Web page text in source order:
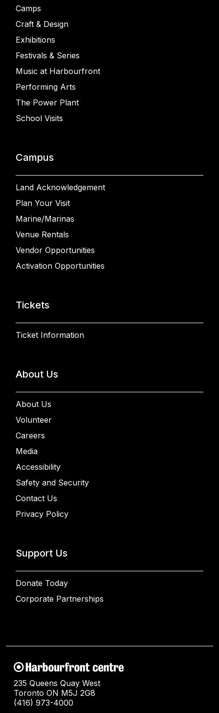
Camps
Craft & Design
Exhibitions
Festivals & Series
Music at Harbourfront
Performing Arts
The Power Plant
School Visits
Campus
Land Acknowledgement
Plan Your Visit
Marine/Marinas
Venue Rentals
Vendor Opportunities
Activation Opportunities
Tickets
Ticket Information
About Us
About Us
Volunteer
Careers
Media
Accessibility
Safety and Security
Contact Us
Privacy Policy
Support Us
Donate Today
Corporate Partnerships
235 Queens Quay West
Toronto ON M5J 2G8
(416) 973-4000